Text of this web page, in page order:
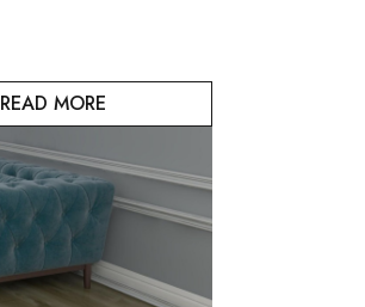
READ MORE